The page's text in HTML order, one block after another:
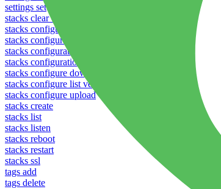
settings set
stacks clear caches
stacks configuration apply
stacks configuration download
stacks configuration list
stacks configuration upload
stacks configure download
stacks configure list versions
stacks configure upload
stacks create
stacks list
stacks listen
stacks reboot
stacks restart
stacks ssl
tags add
tags delete